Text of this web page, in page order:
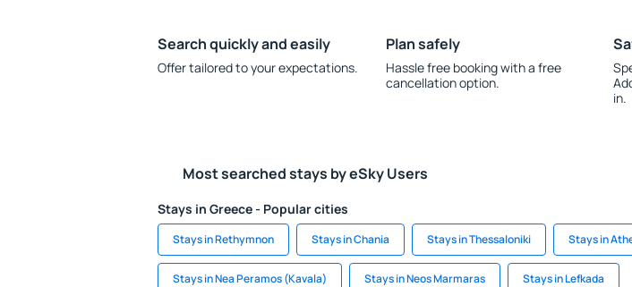
Search quickly and easily
Offer tailored to your expectations.
Plan safely
Hassle free booking with a free
cancellation option.
in.
Most searched stays by eSky Users
Stays in Greece - Popular cities
Stays in Rethymnon Stays in Chania Stays in Thessaloniki Stays in
Stays in Nea Peramos (Kavala) Stays in Neos Marmaras Stays in Lefkada